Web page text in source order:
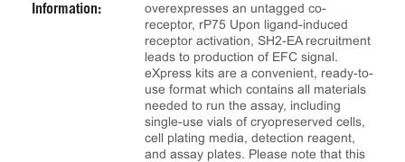
Information:
overexpresses an untagged co-
receptor, rP75 Upon ligand-induced
receptor activation, SH2-EA recruitment
leads to production of EFC signal.
eXpress kits are a convenient, ready-to-
use format which contains all materials
needed to run the assay, including
single-use vials of cryopreserved cells,
cell plating media, detection reagent,
and assay plates. Please note that this